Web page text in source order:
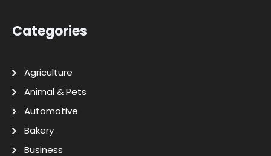
Categories
Agriculture
Animal & Pets
Automotive
Bakery
Business